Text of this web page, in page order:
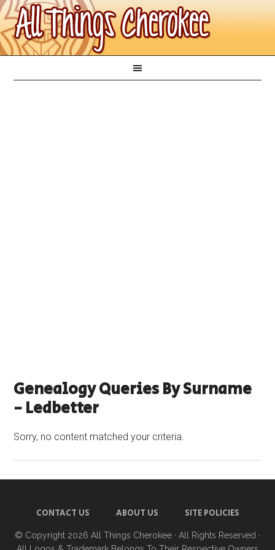
Genealogy Queries By Surname
- Ledbetter
Sorry, no content matched your criteria.
CONTACT US ABOUT US SITE POLICIES
© Copyright 2026 All Things Cherokee · All Rights Reserved ·